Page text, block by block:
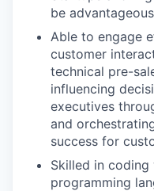
be
Able to engage
customer
technical pre-
influencing
executives
and
success for
Skilled in
programming